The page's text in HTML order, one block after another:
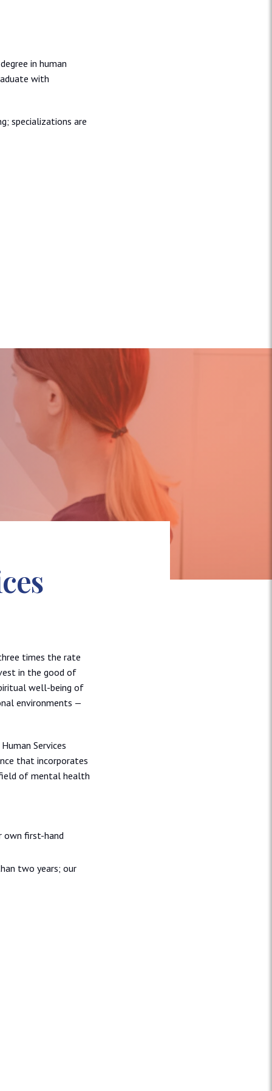
in human
with
specializations are
times the rate
in the good of
well-being of
environments —
Services
that incorporates
of mental health
own first-hand
two years; our